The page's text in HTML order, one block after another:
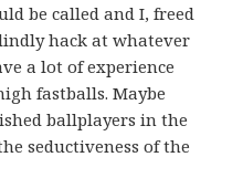
be called and I, freed
hack at whatever
a lot of experience
fastballs. Maybe
ballplayers in the
seductiveness of the